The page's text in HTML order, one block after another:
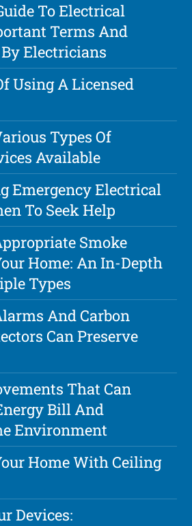
To Electrical
Terms And
Electricians
Using A Licensed
Types Of
Available
Emergency Electrical
To Seek Help
Smoke
Home: An In-Depth
Types
And Carbon
Can Preserve
That Can
Bill And
Environment
Home With Ceiling
Devices: